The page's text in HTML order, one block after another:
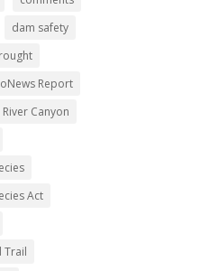
dam safety
Report
River Canyon
Act
Trail